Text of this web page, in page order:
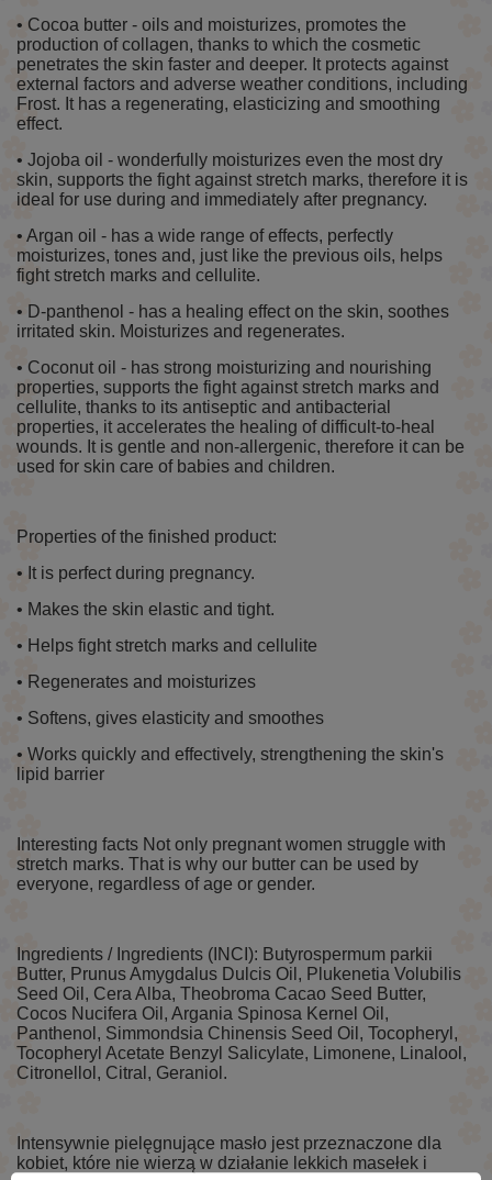
• Cocoa butter - oils and moisturizes, promotes the
production of collagen, thanks to which the cosmetic
penetrates the skin faster and deeper. It protects against
external factors and adverse weather conditions, including
Frost. It has a regenerating, elasticizing and smoothing
effect.
• Jojoba oil - wonderfully moisturizes even the most dry
skin, supports the fight against stretch marks, therefore it is
ideal for use during and immediately after pregnancy.
• Argan oil - has a wide range of effects, perfectly
moisturizes, tones and, just like the previous oils, helps
fight stretch marks and cellulite.
• D-panthenol - has a healing effect on the skin, soothes
irritated skin. Moisturizes and regenerates.
• Coconut oil - has strong moisturizing and nourishing
properties, supports the fight against stretch marks and
cellulite, thanks to its antiseptic and antibacterial
properties, it accelerates the healing of difficult-to-heal
wounds. It is gentle and non-allergenic, therefore it can be
used for skin care of babies and children.
Properties of the finished product:
• It is perfect during pregnancy.
• Makes the skin elastic and tight.
• Helps fight stretch marks and cellulite
• Regenerates and moisturizes
• Softens, gives elasticity and smoothes
• Works quickly and effectively, strengthening the skin's
lipid barrier
Interesting facts Not only pregnant women struggle with
stretch marks. That is why our butter can be used by
everyone, regardless of age or gender.
Ingredients / Ingredients (INCI): Butyrospermum parkii
Butter, Prunus Amygdalus Dulcis Oil, Plukenetia Volubilis
Seed Oil, Cera Alba, Theobroma Cacao Seed Butter,
Cocos Nucifera Oil, Argania Spinosa Kernel Oil,
Panthenol, Simmondsia Chinensis Seed Oil, Tocopheryl,
Tocopheryl Acetate Benzyl Salicylate, Limonene, Linalool,
Citronellol, Citral, Geraniol.
Intensywnie pielęgnujące masło jest przeznaczone dla
kobiet, które nie wierzą w działanie lekkich masełek i